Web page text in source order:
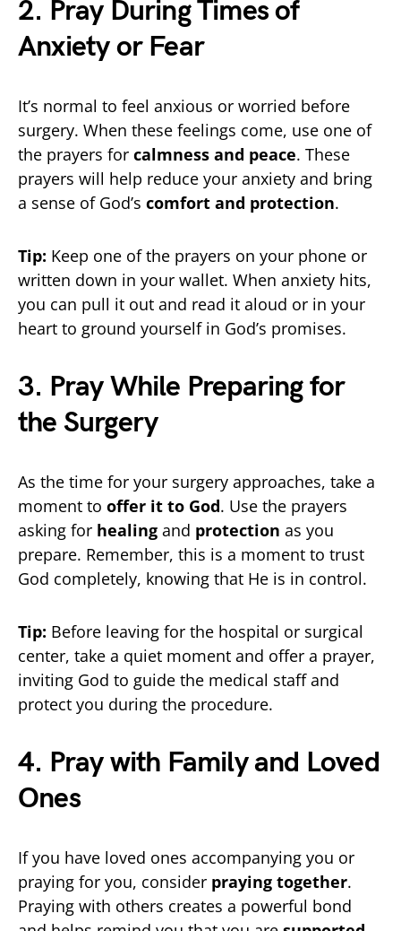
2. Pray During Times of
Anxiety or Fear
It’s normal to feel anxious or worried before
surgery. When these feelings come, use one of
the prayers for calmness and peace. These
prayers will help reduce your anxiety and bring
a sense of God’s comfort and protection.
Tip: Keep one of the prayers on your phone or
written down in your wallet. When anxiety hits,
you can pull it out and read it aloud or in your
heart to ground yourself in God’s promises.
3. Pray While Preparing for
the Surgery
As the time for your surgery approaches, take a
moment to offer it to God. Use the prayers
asking for healing and protection as you
prepare. Remember, this is a moment to trust
God completely, knowing that He is in control.
Tip: Before leaving for the hospital or surgical
center, take a quiet moment and offer a prayer,
inviting God to guide the medical staff and
protect you during the procedure.
4. Pray with Family and Loved
Ones
If you have loved ones accompanying you or
praying for you, consider praying together.
Praying with others creates a powerful bond